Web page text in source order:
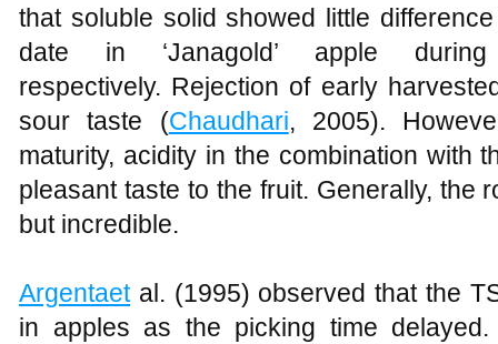
that soluble solid showed little
date in ‘Janagold’ apple
respectively. Rejection of early
sour taste (Chaudhari, 2005).
maturity, acidity in the combination with
pleasant taste to the fruit. Generally, the
but incredible.
Argentaetal. (1995) observed that the
in apples as the picking time